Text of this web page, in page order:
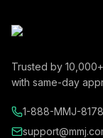
Trusted by 10,000+
with same-day
1-888-MMJ-8178